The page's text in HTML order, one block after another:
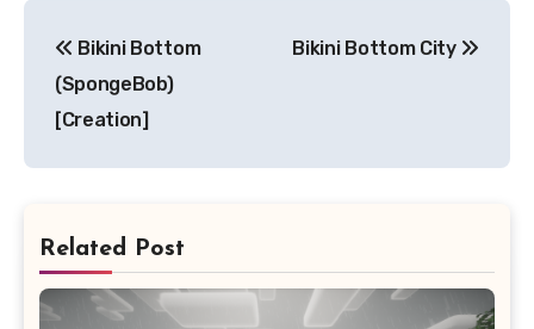
navigation
Bikini Bottom
(SpongeBob)
[Creation]
Bikini Bottom City
Related Post